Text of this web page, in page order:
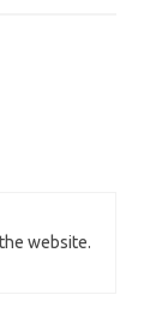
website.